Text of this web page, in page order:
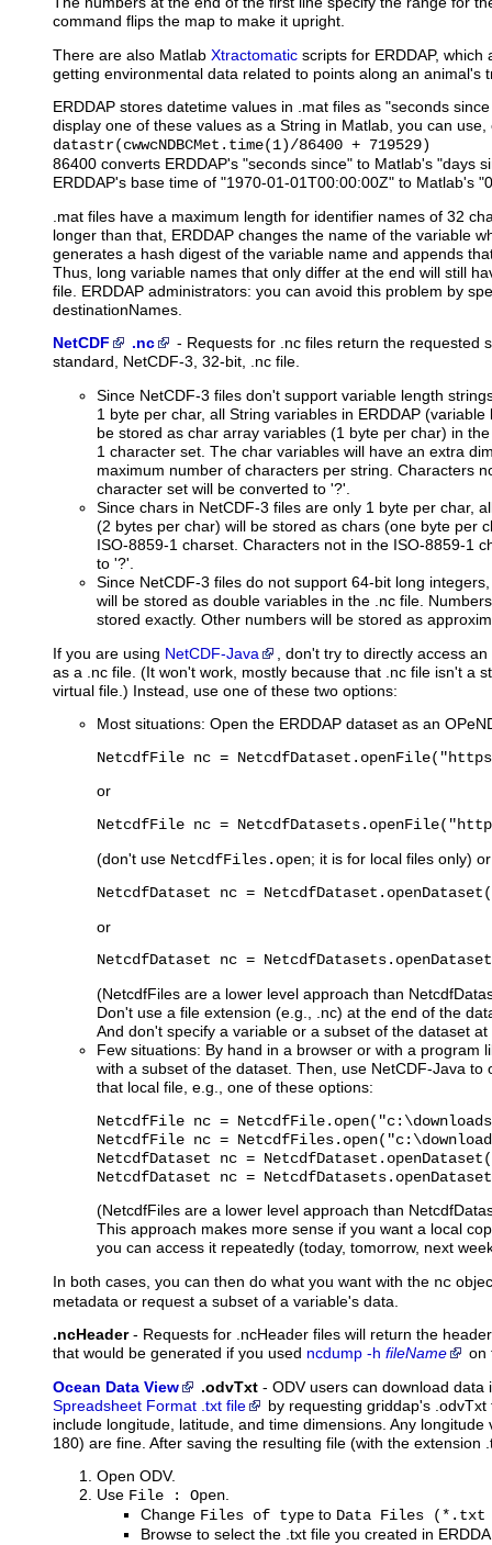
command flips the map to make it upright.
There are also Matlab Xtractomatic scripts for ERDDAP,
getting environmental data related to points along an animal's
ERDDAP stores datetime values in .mat files as "seconds
display one of these values as a String in Matlab, you can use,
datastr(cwwcNDBCMet.time(1)/86400 + 719529)
86400 converts ERDDAP's "seconds since" to Matlab's "days
ERDDAP's base time of "1970-01-01T00:00:00Z" to Matlab's
.mat files have a maximum length for identifier names of 32
longer than that, ERDDAP changes the name of the variable
generates a hash digest of the variable name and appends
Thus, long variable names that only differ at the end will still
file. ERDDAP administrators: you can avoid this problem by
destinationNames.
NetCDF .nc - Requests for .nc files return the requested
standard, NetCDF-3, 32-bit, .nc file.
Since NetCDF-3 files don't support variable length
1 byte per char, all String variables in ERDDAP
be stored as char array variables (1 byte per char) in
1 character set. The char variables will have an extra
maximum number of characters per string. Characters
character set will be converted to '?'.
Since chars in NetCDF-3 files are only 1 byte per char,
(2 bytes per char) will be stored as chars (one byte per
ISO-8859-1 charset. Characters not in the ISO-8859-1
to '?'.
Since NetCDF-3 files do not support 64-bit long
will be stored as double variables in the .nc file.
stored exactly. Other numbers will be stored as
If you are using NetCDF-Java
, don't try to directly access
as a .nc file. (It won't work, mostly because that .nc file isn't a
virtual file.) Instead, use one of these two options:
Most situations: Open the ERDDAP dataset as an
NetcdfFile nc =
or
NetcdfFile nc =
(don't use NetcdfFiles.open; it is for local files only) or
NetcdfDataset nc =
or
NetcdfDataset nc =
(NetcdfFiles are a lower level approach than
Don't use a file extension (e.g., .nc) at the end of the
And don't specify a variable or a subset of the dataset at
Few situations: By hand in a browser or with a program
with a subset of the dataset. Then, use NetCDF-Java to
that local file, e.g., one of these options:
NetcdfFile nc =
NetcdfFile nc =
NetcdfDataset nc =
NetcdfDataset nc =
(NetcdfFiles are a lower level approach than
This approach makes more sense if you want a local
you can access it repeatedly (today, tomorrow, next
In both cases, you can then do what you want with the nc
metadata or request a subset of a variable's data.
.ncHeader- Requests for .ncHeader files will return the
that would be generated if you used ncdump -h fileName on
Ocean Data View .odvTxt - ODVusers can download data
Spreadsheet Format .txt file
by requesting griddap's
include longitude, latitude, and time dimensions. Any
180) are fine. After saving the resulting file (with the extension
Open ODV.
Use File : Open.
Change Files of type to Data Files
Browse to select the .txt file you created in